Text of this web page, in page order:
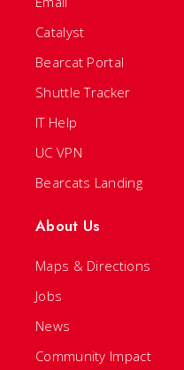
Catalyst
Bearcat Portal
Shuttle Tracker
IT Help
UC VPN
Bearcats Landing
About Us
Maps & Directions
Jobs
News
Community Impact